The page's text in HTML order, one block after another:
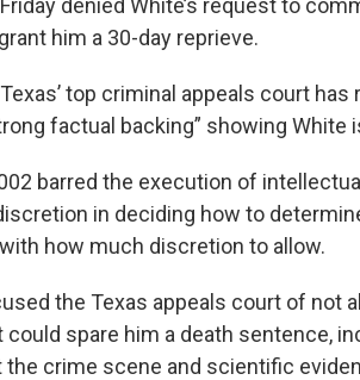
denied White’s request to
him a 30-day reprieve.
top criminal appeals court
factual backing” showing White
barred the execution of
in deciding how to
how much discretion to allow.
the Texas appeals court of not
spare him a death sentence,
the crime scene and scientific